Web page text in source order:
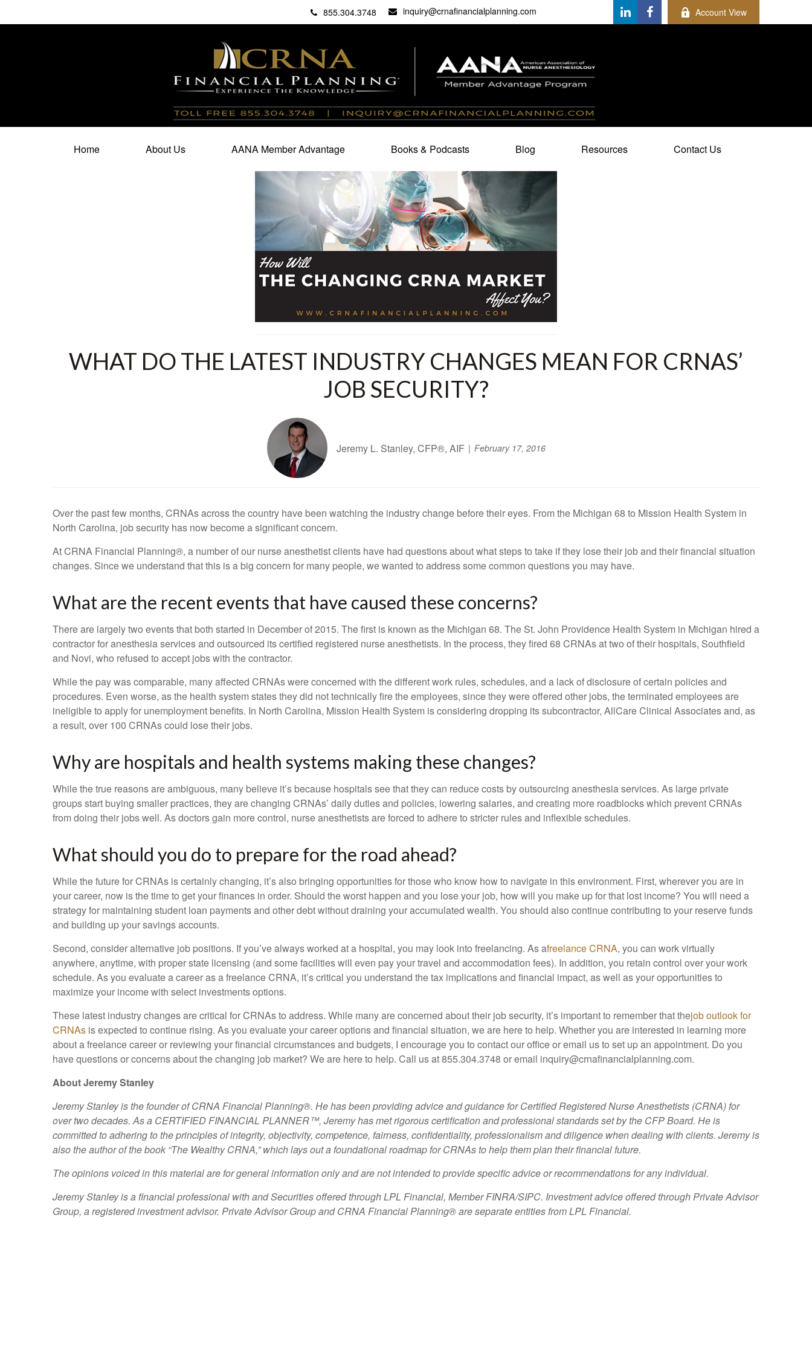
855.304.3748 inquiry@crnafinancialplanning.com Account View
Home About Us AANA Member Advantage Books & Podcasts Blog Resources Contact Us
WHAT DO THE LATEST INDUSTRY CHANGES MEAN FOR CRNAS’
JOB SECURITY?
Jeremy L. Stanley, CFP®, AIF February 17, 2016
Over the past few months, CRNAs across the country have been watching the industry change before their eyes. From the Michigan 68 to Mission Health System in
North Carolina, job security has now become a significant concern.
At CRNA Financial Planning®, a number of our nurse anesthetist clients have had questions about what steps to take if they lose their job and their financial situation
changes. Since we understand that this is a big concern for many people, we wanted to address some common questions you may have.
What are the recent events that have caused these concerns?
There are largely two events that both started in December of 2015. The first is known as the Michigan 68. The St. John Providence Health System in Michigan hired a
contractor for anesthesia services and outsourced its certified registered nurse anesthetists. In the process, they fired 68 CRNAs at two of their hospitals, Southfield
and Novi, who refused to accept jobs with the contractor.
While the pay was comparable, many affected CRNAs were concerned with the different work rules, schedules, and a lack of disclosure of certain policies and
procedures. Even worse, as the health system states they did not technically fire the employees, since they were offered other jobs, the terminated employees are
ineligible to apply for unemployment benefits. In North Carolina, Mission Health System is considering dropping its subcontractor, AllCare Clinical Associates and, as
a result, over 100 CRNAs could lose their jobs.
Why are hospitals and health systems making these changes?
While the true reasons are ambiguous, many believe it’s because hospitals see that they can reduce costs by outsourcing anesthesia services. As large private
groups start buying smaller practices, they are changing CRNAs’ daily duties and policies, lowering salaries, and creating more roadblocks which prevent CRNAs
from doing their jobs well. As doctors gain more control, nurse anesthetists are forced to adhere to stricter rules and inflexible schedules.
What should you do to prepare for the road ahead?
While the future for CRNAs is certainly changing, it’s also bringing opportunities for those who know how to navigate in this environment. First, wherever you are in
your career, now is the time to get your finances in order. Should the worst happen and you lose your job, how will you make up for that lost income? You will need a
strategy for maintaining student loan payments and other debt without draining your accumulated wealth. You should also continue contributing to your reserve funds
and building up your savings accounts.
Second, consider alternative job positions. If you’ve always worked at a hospital, you may look into freelancing. As afreelance CRNA, you can work virtually
anywhere, anytime, with proper state licensing (and some facilities will even pay your travel and accommodation fees). In addition, you retain control over your work
schedule. As you evaluate a career as a freelance CRNA, it’s critical you understand the tax implications and financial impact, as well as your opportunities to
maximize your income with select investments options.
These latest industry changes are critical for CRNAs to address. While many are concerned about their job security, it’s important to remember that thejob outlook for
CRNAs is expected to continue rising. As you evaluate your career options and financial situation, we are here to help. Whether you are interested in learning more
about a freelance career or reviewing your financial circumstances and budgets, I encourage you to contact our office or email us to set up an appointment. Do you
have questions or concerns about the changing job market? We are here to help. Call us at 855.304.3748 or email inquiry@crnafinancialplanning.com.
About Jeremy Stanley
Jeremy Stanley is the founder of CRNA Financial Planning®. He has been providing advice and guidance for Certified Registered Nurse Anesthetists (CRNA) for
over two decades. As a CERTIFIED FINANCIAL PLANNER™, Jeremy has met rigorous certification and professional standards set by the CFP Board. He is
committed to adhering to the principles of integrity, objectivity, competence, fairness, confidentiality, professionalism and diligence when dealing with clients. Jeremy is
also the author of the book “The Wealthy CRNA,” which lays out a foundational roadmap for CRNAs to help them plan their financial future.
The opinions voiced in this material are for general information only and are not intended to provide specific advice or recommendations for any individual.
Jeremy Stanley is a financial professional with and Securities offered through LPL Financial, MemberFINRA/SIPC. Investment advice offered through Private Advisor
Group, a registered investment advisor. Private Advisor Group and CRNA Financial Planning®are separate entities from LPL Financial.